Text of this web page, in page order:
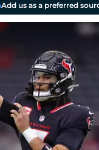
Add us as a preferred